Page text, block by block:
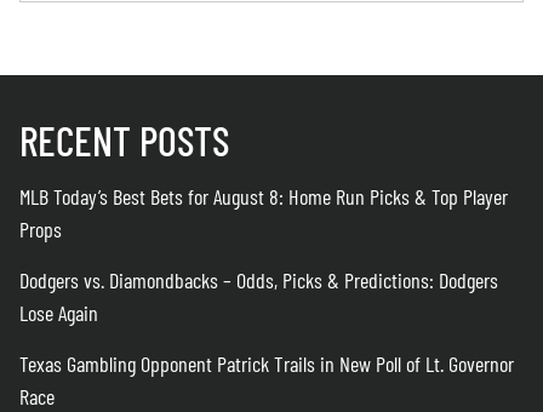
RECENT POSTS
MLB Today’s Best Bets for August 8: Home Run Picks & Top Player
Props
Dodgers vs. Diamondbacks – Odds, Picks & Predictions: Dodgers
Lose Again
Texas Gambling Opponent Patrick Trails in New Poll of Lt. Governor
Race